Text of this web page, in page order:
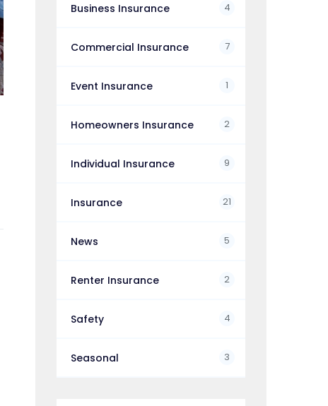
Business Insurance 4
Commercial Insurance 7
Event Insurance 1
Homeowners Insurance 2
Individual Insurance 9
Insurance 21
News 5
Renter Insurance 2
Safety 4
Seasonal 3